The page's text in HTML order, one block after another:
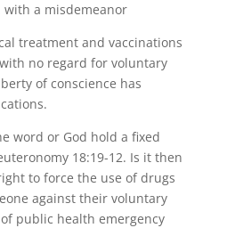
a misdemeanor
treatment and vaccinations
no regard for voluntary
of conscience has
word or God hold a fixed
18:19-12. Is it then
to force the use of drugs
against their voluntary
public health emergency